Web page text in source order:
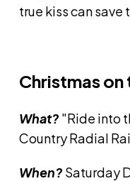
true kiss can save
Christmas on
What? "Ride into
Country Radial
When? Saturday